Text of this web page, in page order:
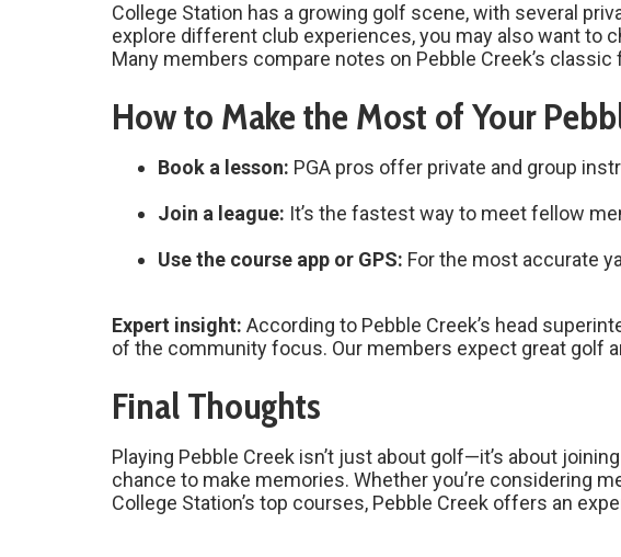
College Station has a growing golf scene, with several
explore different club experiences, you may also want to
Many members compare notes on Pebble Creek’s
How to Make the Most of Your
Book a lesson: PGA pros offer private and group
Join a league: It’s the fastest way to meet fellow
Use the course app or GPS: For the most accurate
Expert insight: According to Pebble Creek’s head
of the community focus. Our members expect great golf
Final Thoughts
Playing Pebble Creek isn’t just about golf—it’s about
chance to make memories. Whether you’re considering
College Station’s top courses, Pebble Creek offers an